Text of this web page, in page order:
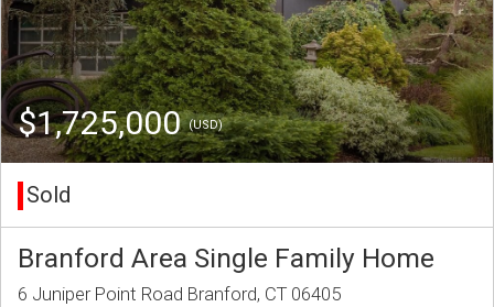
$1,725,000(USD)
Sold
Branford Area Single Family Home
6 Juniper Point Road Branford, CT 06405